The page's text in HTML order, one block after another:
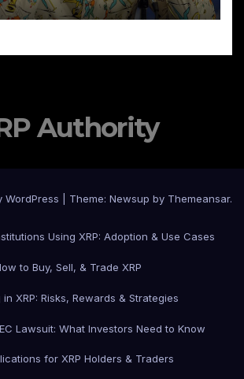
Authority
WordPress Theme: Newsup by Themeansar.
Using XRP: Adoption & Use Cases
to Buy, Sell, & Trade XRP
XRP: Risks, Rewards & Strategies
Lawsuit: What Investors Need to Know
for XRP Holders & Traders